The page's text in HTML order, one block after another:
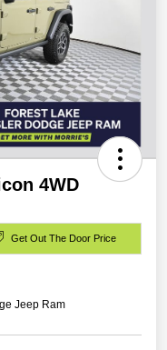
4WD
Get Out The Door Price
Jeep Ram